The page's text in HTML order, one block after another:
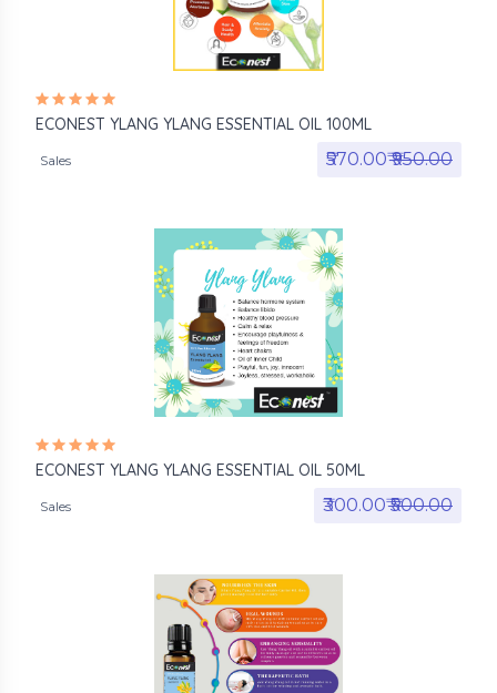
ECONEST YLANG YLANG ESSENTIAL OIL 100ML
Sales ₹570.00₹₹950.00
ECONEST YLANG YLANG ESSENTIAL OIL 50ML
Sales ₹300.00₹₹500.00